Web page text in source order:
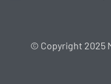
© Copyright 2025